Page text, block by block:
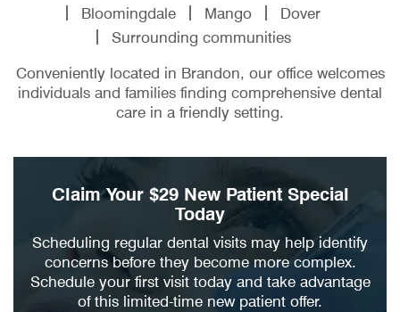
Bloomingdale
Mango
Dover
Surrounding communities
Conveniently located in Brandon, our office welcomes
individuals and families finding comprehensive dental
care in a friendly setting.
Claim Your $29 New Patient Special
Today
Scheduling regular dental visits may help identify
concerns before they become more complex.
Schedule your first visit today and take advantage
of this limited-time new patient offer.